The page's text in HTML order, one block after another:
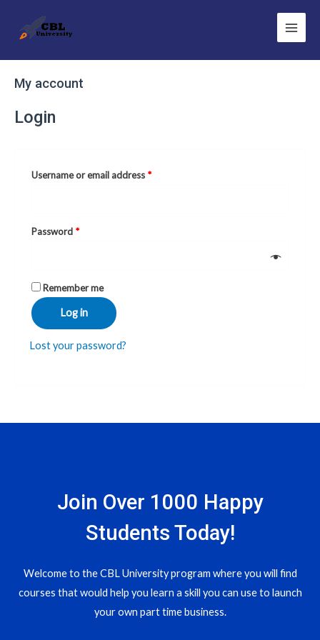
Main
Menu
My account
Login
Username or email address *
Password *
Remember me
Log in
Lost your password?
Join Over 1000 Happy
Students​ Today!
Welcome to the CBL University program where you will find
courses that would help you learn a skill you can use to launch
your own part time business.